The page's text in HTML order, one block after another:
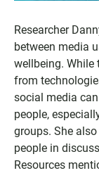
Researcher
between media
wellbeing. While
from
social media
people,
groups. She
people in
Resources